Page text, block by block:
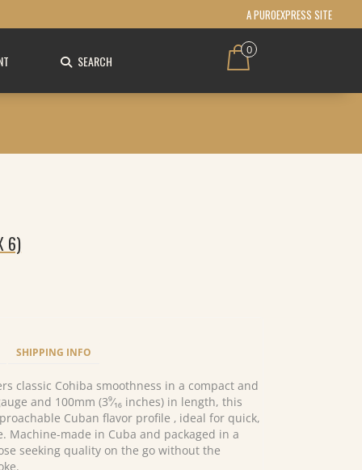
A PUROEXPRESS SITE
SEARCH
0
6)
SHIPPING INFO
classic Cohiba smoothness in a compact and
and 100mm (3⁹⁄₁₆ inches) in length, this
Cuban flavor profile ‚ ideal for quick,
Machine-made in Cuba and packaged in a
seeking quality on the go without the